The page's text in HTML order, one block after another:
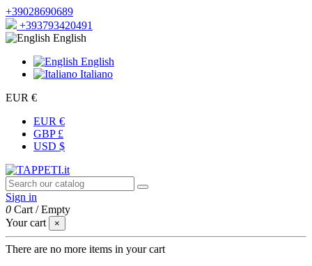
+39028690689
+393793420491
English
English
Italiano
EUR €
EUR €
GBP £
USD $
Sign in
0 Cart /Empty
Your cart
×
There are no more items in your cart